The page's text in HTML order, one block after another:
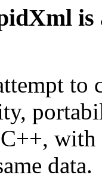
is
to
data.